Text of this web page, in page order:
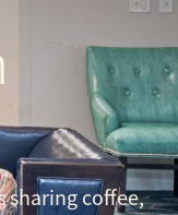
sharing coffee,